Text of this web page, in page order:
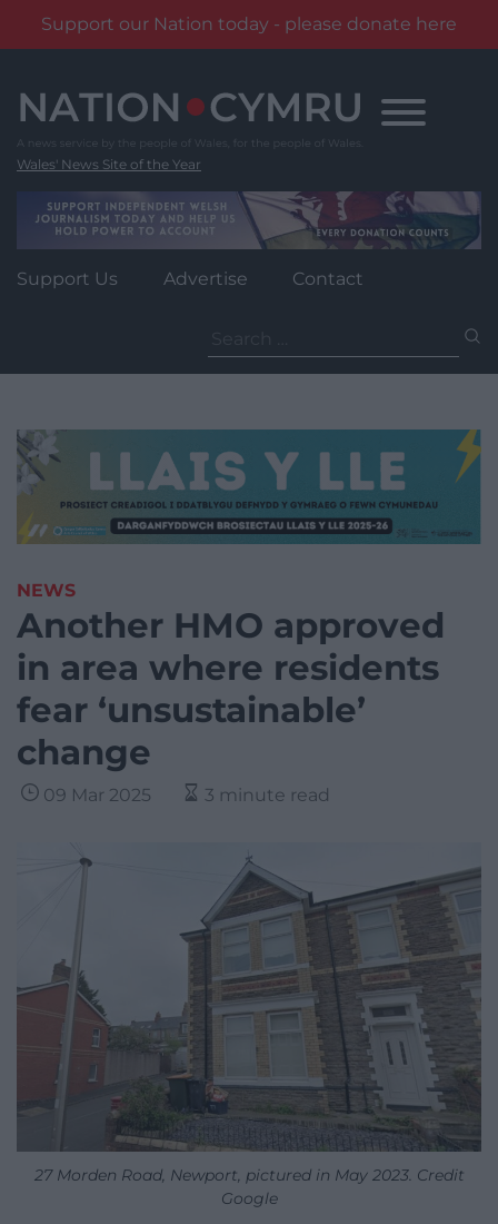
Support our Nation today - please donate here
content
Wales' News Site of the Year
Support Us Advertise Contact
for:
NEWS
Another HMO approved
in area where residents
fear ‘unsustainable’
change
09 Mar 2025 3 minute read
27 Morden Road, Newport, pictured in May 2023. Credit
Google